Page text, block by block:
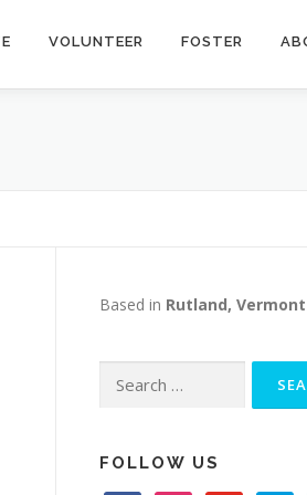
VOLUNTEER FOSTER
Based in Rutland, Vermont
for:
FOLLOW US